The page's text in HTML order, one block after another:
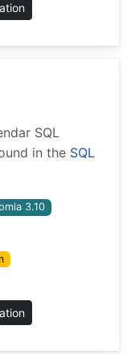
SQL
in the SQL
3.10